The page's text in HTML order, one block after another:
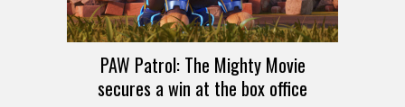
PAW Patrol: The Mighty Movie
secures a win at the box office